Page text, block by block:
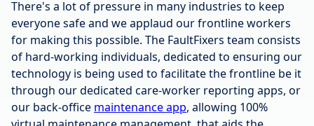
There's a lot of pressure in many industries to keep
everyone safe and we applaud our frontline workers
for making this possible. The FaultFixers team consists
of hard-working individuals, dedicated to ensuring our
technology is being used to facilitate the frontline be it
through our dedicated care-worker reporting apps, or
our back-office maintenance app, allowing 100%